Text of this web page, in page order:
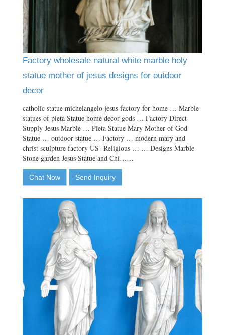
Factory wholesale natural white marble holy
statue mother of jesus designs for outdoor
decor
catholic statue michelangelo jesus factory for home … Marble
statues of pieta Statue home decor gods … Factory Direct
Supply Jesus Marble … Pieta Statue Mary Mother of God
Statue … outdoor statue … Factory … modern mary and
christ sculpture factory US- Religious … … Designs Marble
Stone garden Jesus Statue and Chi……
Chat Now Send Inquiry